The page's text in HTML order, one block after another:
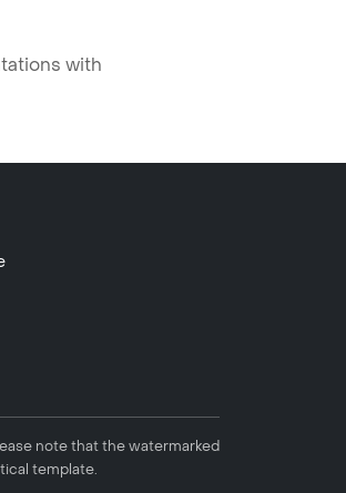
with
note that the watermarked
template.